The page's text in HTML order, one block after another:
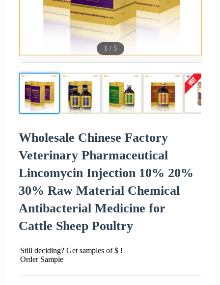
1 / 5
Wholesale Chinese Factory
Veterinary Pharmaceutical
Lincomycin Injection 10% 20%
30% Raw Material Chemical
Antibacterial Medicine for
Cattle Sheep Poultry
Still deciding? Get samples of $ !
Order Sample